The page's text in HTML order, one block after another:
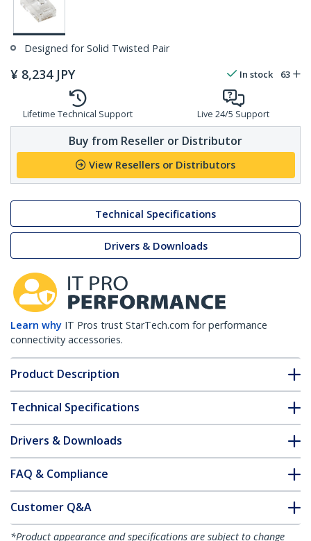
Designed for Solid Twisted Pair
¥ 8,234 JPY In stock 63
Lifetime Technical Support Live 24/5 Support
Buy from Reseller or Distributor
View Resellers or Distributors
Technical Specifications
Drivers & Downloads
Learn why IT Pros trust StarTech.com for performance
connectivity accessories.
Product Description
Technical Specifications
Drivers & Downloads
FAQ & Compliance
Customer Q&A
*Product appearance and specifications are subject to change